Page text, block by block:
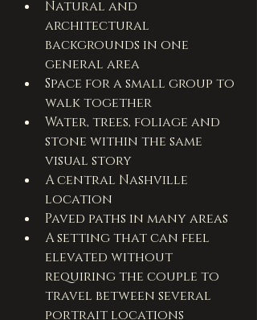
Natural and
architectural
backgrounds in one
general area
Space for a small group to
walk together
Water, trees, foliage and
stone within the same
visual story
A central Nashville
location
Paved paths in many areas
A setting that can feel
elevated without
requiring the couple to
travel between several
portrait locations